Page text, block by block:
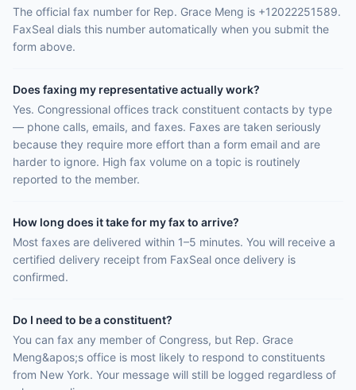
The official fax number for Rep. Grace Meng is +12022251589.
FaxSeal dials this number automatically when you submit the
form above.
Does faxing my representative actually work?
Yes. Congressional offices track constituent contacts by type
— phone calls, emails, and faxes. Faxes are taken seriously
because they require more effort than a form email and are
harder to ignore. High fax volume on a topic is routinely
reported to the member.
How long does it take for my fax to arrive?
Most faxes are delivered within 1–5 minutes. You will receive a
certified delivery receipt from FaxSeal once delivery is
confirmed.
Do I need to be a constituent?
You can fax any member of Congress, but Rep. Grace
Meng&apos;s office is most likely to respond to constituents
from New York. Your message will still be logged regardless of